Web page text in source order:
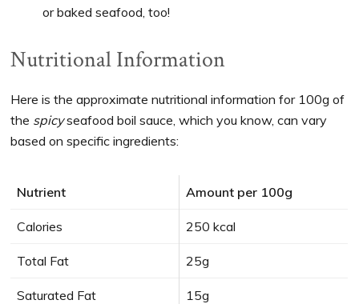
or baked seafood, too!
Nutritional Information
Here is the approximate nutritional information for 100g of
the spicyseafood boil sauce, which you know, can vary
based on specific ingredients:
Nutrient Amount per 100g
Calories 250 kcal
Total Fat 25g
Saturated Fat 15g